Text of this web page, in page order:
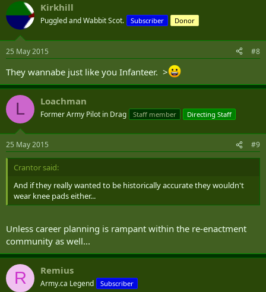
Kirkhill
Puggled and Wabbit Scot. Subscriber Donor
25 May 2015 #8
They wannabe just like you Infanteer. >
L Loachman
Former Army Pilot in Drag Staff member Directing Staff
25 May 2015 #9
Crantor said:
And if they really wanted to be historically accurate they wouldn't
wear knee pads either...
Unless career planning is rampant within the re-enactment
community as well...
R Remius
Army.ca Legend Subscriber